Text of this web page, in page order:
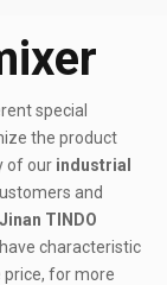
special
the product
of our industrial
and
Jinan TINDO
have characteristic
for more